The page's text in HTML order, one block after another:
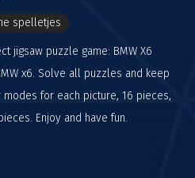
spelletjes
jigsaw puzzle game: BMW X6
x6. Solve all puzzles and keep
for each picture, 16 pieces,
Enjoy and have fun.